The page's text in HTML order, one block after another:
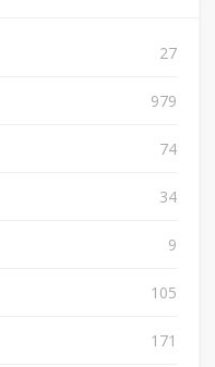
27
979
74
34
9
105
171